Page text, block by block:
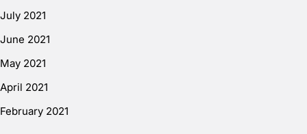
July 2021
June 2021
May 2021
April 2021
February 2021